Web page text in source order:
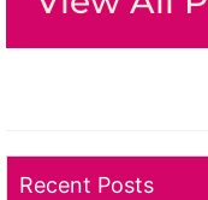
Recent Posts